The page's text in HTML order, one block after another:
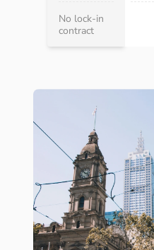
No lock-in
contract